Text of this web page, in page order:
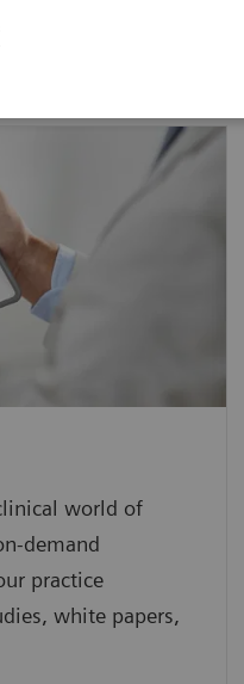
world of
demand
practice
white papers,